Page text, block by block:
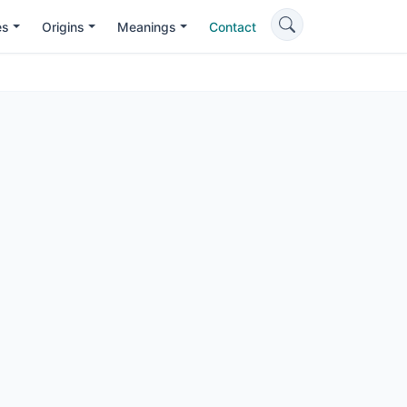
Origins Meanings Contact